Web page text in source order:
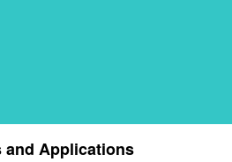
Applications